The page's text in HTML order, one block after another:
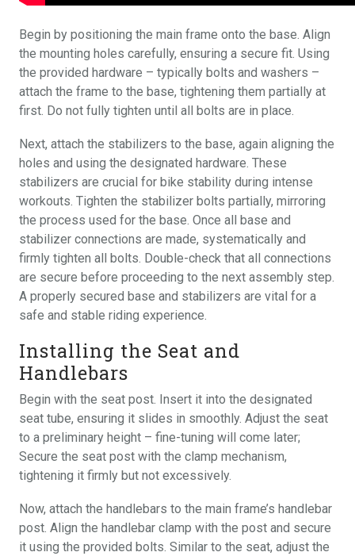
Begin by positioning the main frame onto the base. Align
the mounting holes carefully, ensuring a secure fit. Using
the provided hardware – typically bolts and washers –
attach the frame to the base, tightening them partially at
first. Do not fully tighten until all bolts are in place.
Next, attach the stabilizers to the base, again aligning the
holes and using the designated hardware. These
stabilizers are crucial for bike stability during intense
workouts. Tighten the stabilizer bolts partially, mirroring
the process used for the base. Once all base and
stabilizer connections are made, systematically and
firmly tighten all bolts. Double-check that all connections
are secure before proceeding to the next assembly step.
A properly secured base and stabilizers are vital for a
safe and stable riding experience.
Installing the Seat and
Handlebars
Begin with the seat post. Insert it into the designated
seat tube, ensuring it slides in smoothly. Adjust the seat
to a preliminary height – fine-tuning will come later;
Secure the seat post with the clamp mechanism,
tightening it firmly but not excessively.
Now, attach the handlebars to the main frame’s handlebar
post. Align the handlebar clamp with the post and secure
it using the provided bolts. Similar to the seat, adjust the